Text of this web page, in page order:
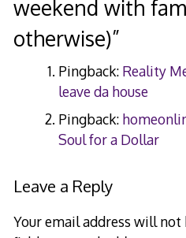
weekend with
otherwise)”
Pingback: Reality
leave da house
Pingback:
Soul for a Dollar
Leave a Reply
Your email address will not